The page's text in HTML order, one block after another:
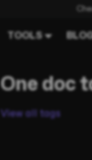
TOOLS
One doc
View all tags